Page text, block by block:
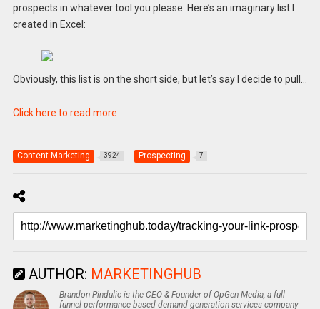
prospects in whatever tool you please. Here’s an imaginary list I
created in Excel:
Obviously, this list is on the short side, but let’s say I decide to pull…
Click here to read more
Content Marketing 3924 Prospecting 7
AUTHOR: MARKETINGHUB
Brandon Pindulic is the CEO & Founder of OpGen Media, a full-
funnel performance-based demand generation services company